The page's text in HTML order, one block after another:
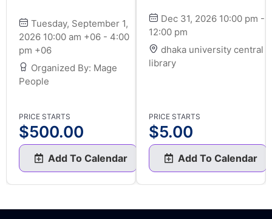
Tuesday, September 1,
2026 10:00 am +06 - 4:00
pm +06
Organized By: Mage
People
PRICE STARTS
$500.00
Add To Calendar
Dec 31, 2026 10:00 pm -
12:00 pm
dhaka university central
library
PRICE STARTS
$5.00
Add To Calendar